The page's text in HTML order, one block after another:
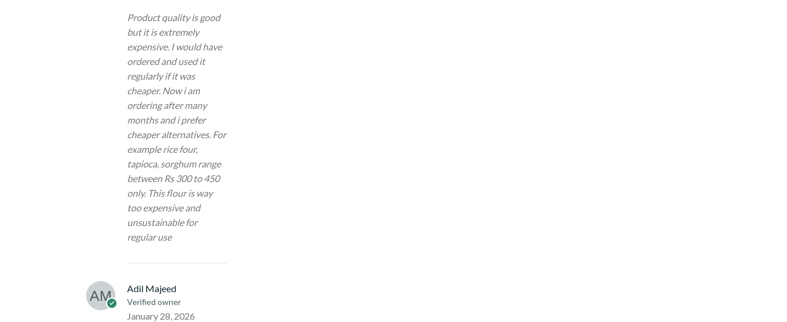
Product quality is good
but it is extremely
expensive. I would have
ordered and used it
regularly if it was
cheaper. Now i am
ordering after many
months and i prefer
cheaper alternatives. For
example rice four,
tapioca, sorghum range
between Rs 300 to 450
only. This flour is way
too expensive and
unsustainable for
regular use
Adil Majeed
Verified owner
January 28, 2026